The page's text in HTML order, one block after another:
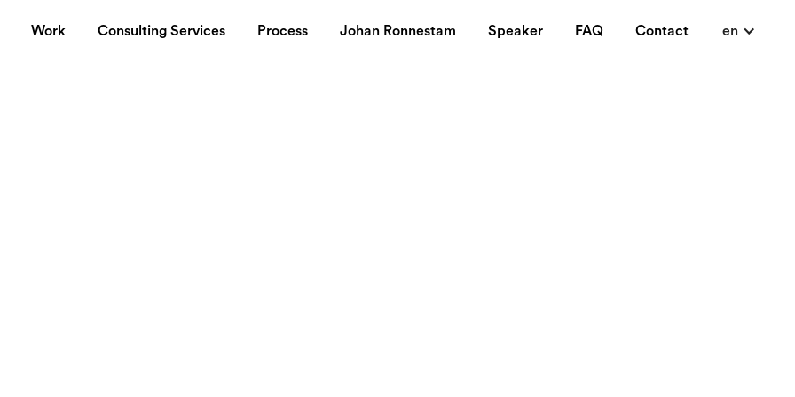
Work Consulting Services Process Johan Ronnestam Speaker FAQ Contact en